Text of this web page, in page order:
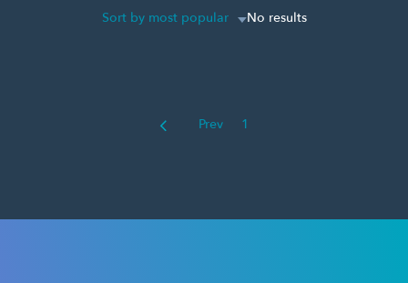
Sort by most popular No results
Prev 1